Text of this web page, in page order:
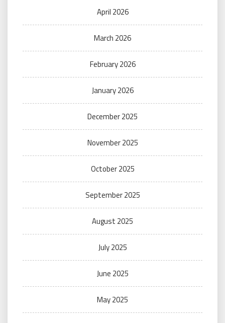
April 2026
March 2026
February 2026
January 2026
December 2025
November 2025
October 2025
September 2025
August 2025
July 2025
June 2025
May 2025